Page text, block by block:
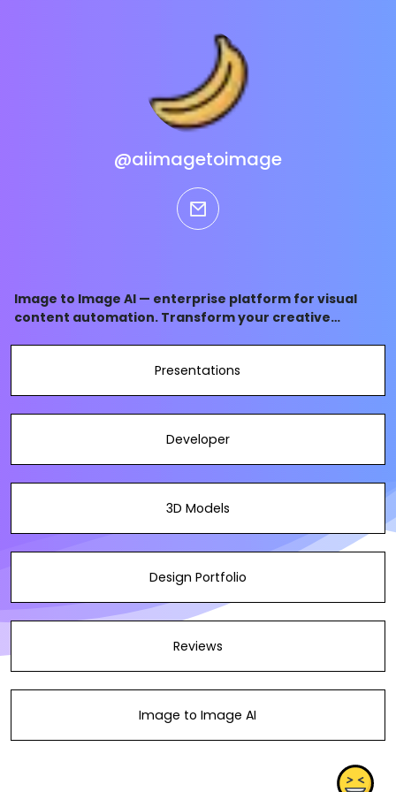
@aiimagetoimage
email
Image to Image AI — enterprise platform for visual
content automation. Transform your creative
hours weekly with AI-powered batch processing.
Presentations
Developer
3D Models
Design Portfolio
Reviews
Image to Image AI